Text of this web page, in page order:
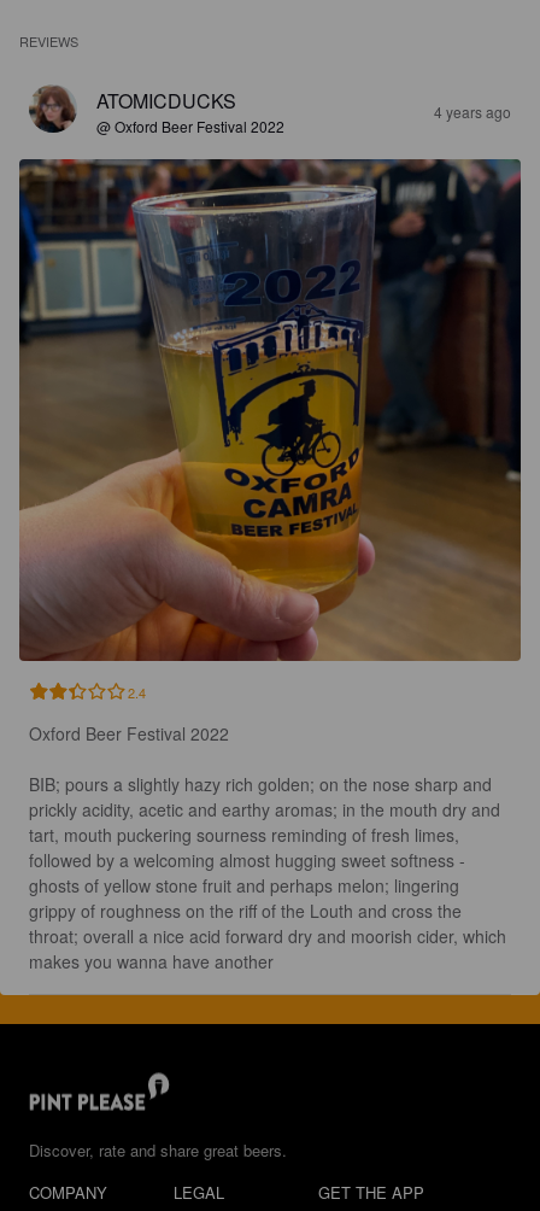
REVIEWS
ATOMICDUCKS
@ Oxford Beer Festival 2022
4 years ago
2.4
Oxford Beer Festival 2022
BIB; pours a slightly hazy rich golden; on the nose sharp and
prickly acidity, acetic and earthy aromas; in the mouth dry and
tart, mouth puckering sourness reminding of fresh limes,
followed by a welcoming almost hugging sweet softness -
ghosts of yellow stone fruit and perhaps melon; lingering
grippy of roughness on the riff of the Louth and cross the
throat; overall a nice acid forward dry and moorish cider, which
makes you wanna have another
Discover, rate and share great beers.
COMPANY
LEGAL GET THE APP